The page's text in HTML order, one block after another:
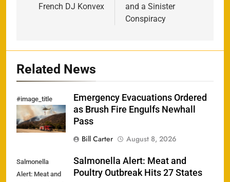
French DJ Konvex
and a Sinister
Conspiracy
Related News
#image_title
Emergency Evacuations Ordered
as Brush Fire Engulfs Newhall
Pass
Bill Carter
August 8, 2026
Salmonella
Alert: Meat and
Salmonella Alert: Meat and
Poultry Outbreak Hits 27 States